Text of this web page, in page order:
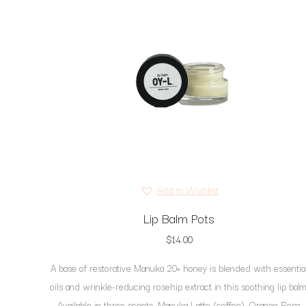
Add to Wishlist
Lip Balm Pots
$14.00
A base of restorative Manuka 20+ honey is blended with essential
oils and wrinkle-reducing rosehip extract in this soothing lip